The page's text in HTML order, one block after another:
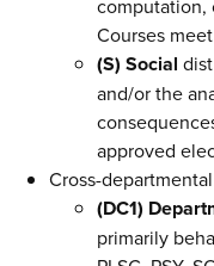
computation,
Courses
(S) Social
and/or the
approved
Cross-
(DC1)
primarily